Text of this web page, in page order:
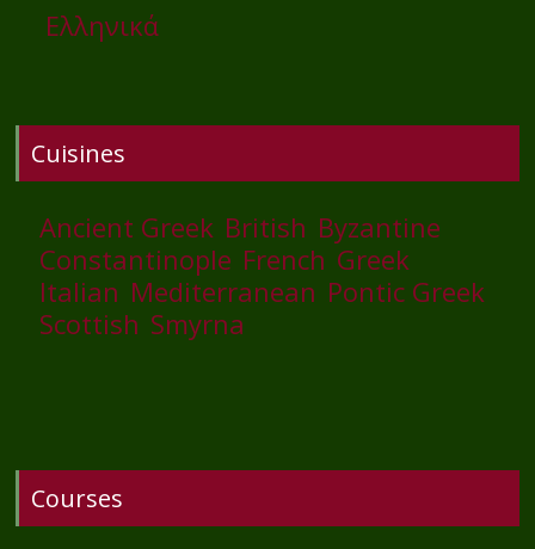
Ελληνικά
Cuisines
Ancient Greek British Byzantine
Constantinople French Greek
Italian Mediterranean Pontic Greek
Scottish Smyrna
Courses